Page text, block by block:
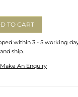
TO CART
within 3 - 5 working
ship.
Make An Enquiry